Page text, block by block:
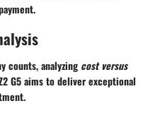
counts, analyzing cost versus
G5 aims to deliver exceptional